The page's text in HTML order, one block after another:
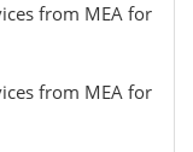
from MEA for
from MEA for